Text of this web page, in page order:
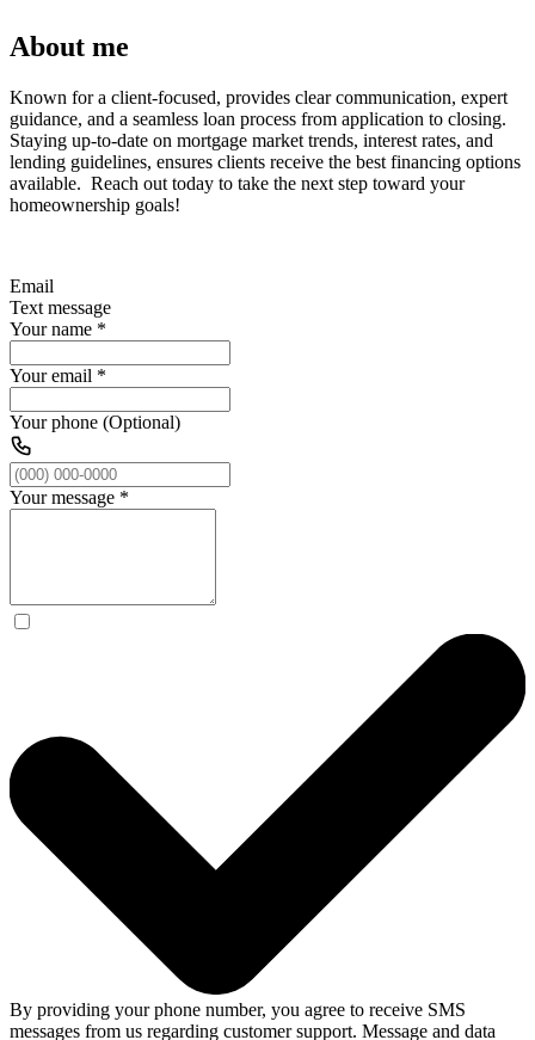
About me
Known for a client-focused, provides clear communication, expert
guidance, and a seamless loan process from application to closing.
Staying up-to-date on mortgage market trends, interest rates, and
lending guidelines, ensures clients receive the best financing options
available. Reach out today to take the next step toward your
homeownership goals!
Email
Text message
Your name *
Your email *
Your phone (Optional)
Your message *
By providing your phone number, you agree to receive SMS
messages from us regarding customer support. Message and data